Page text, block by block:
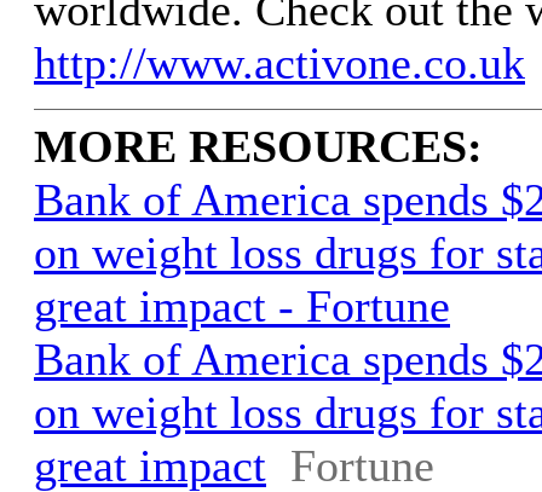
http://www.activone.co.uk
MORE RESOURCES:
Bank of America spends
on weight loss drugs for
great impact - Fortune
Bank of America spends
on weight loss drugs for
great impact Fortune